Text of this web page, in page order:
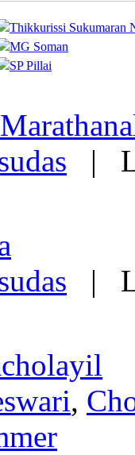
Thikkurissi Sukumaran
MG Soman
SP Pillai
|
|
,